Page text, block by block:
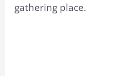
gathering place.